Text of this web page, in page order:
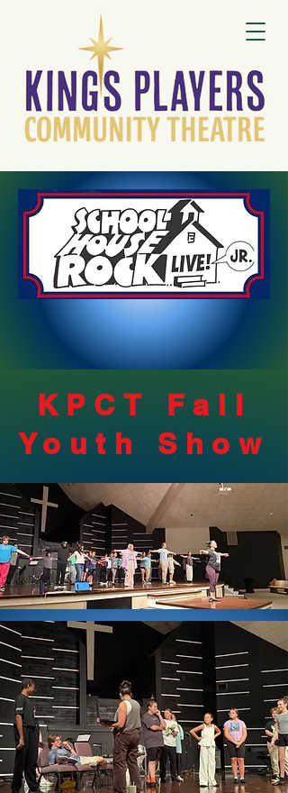
KPCT Fall
Youth Show